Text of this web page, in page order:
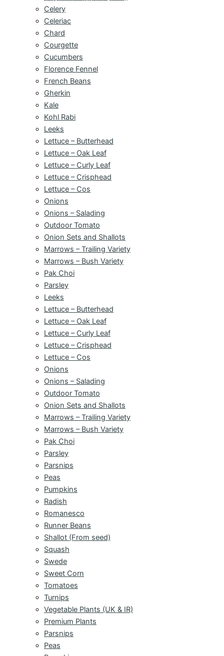
Celery
Celeriac
Chard
Courgette
Cucumbers
Florence Fennel
French Beans
Gherkin
Kale
Kohl Rabi
Leeks
Lettuce – Butterhead
Lettuce – Oak Leaf
Lettuce – Curly Leaf
Lettuce – Crisphead
Lettuce – Cos
Onions
Onions – Salading
Outdoor Tomato
Onion Sets and Shallots
Marrows – Trailing Variety
Marrows – Bush Variety
Pak Choi
Parsley
Leeks
Lettuce – Butterhead
Lettuce – Oak Leaf
Lettuce – Curly Leaf
Lettuce – Crisphead
Lettuce – Cos
Onions
Onions – Salading
Outdoor Tomato
Onion Sets and Shallots
Marrows – Trailing Variety
Marrows – Bush Variety
Pak Choi
Parsley
Parsnips
Peas
Pumpkins
Radish
Romanesco
Runner Beans
Shallot (From seed)
Squash
Swede
Sweet Corn
Tomatoes
Turnips
Vegetable Plants (UK & IR)
Premium Plants
Parsnips
Peas